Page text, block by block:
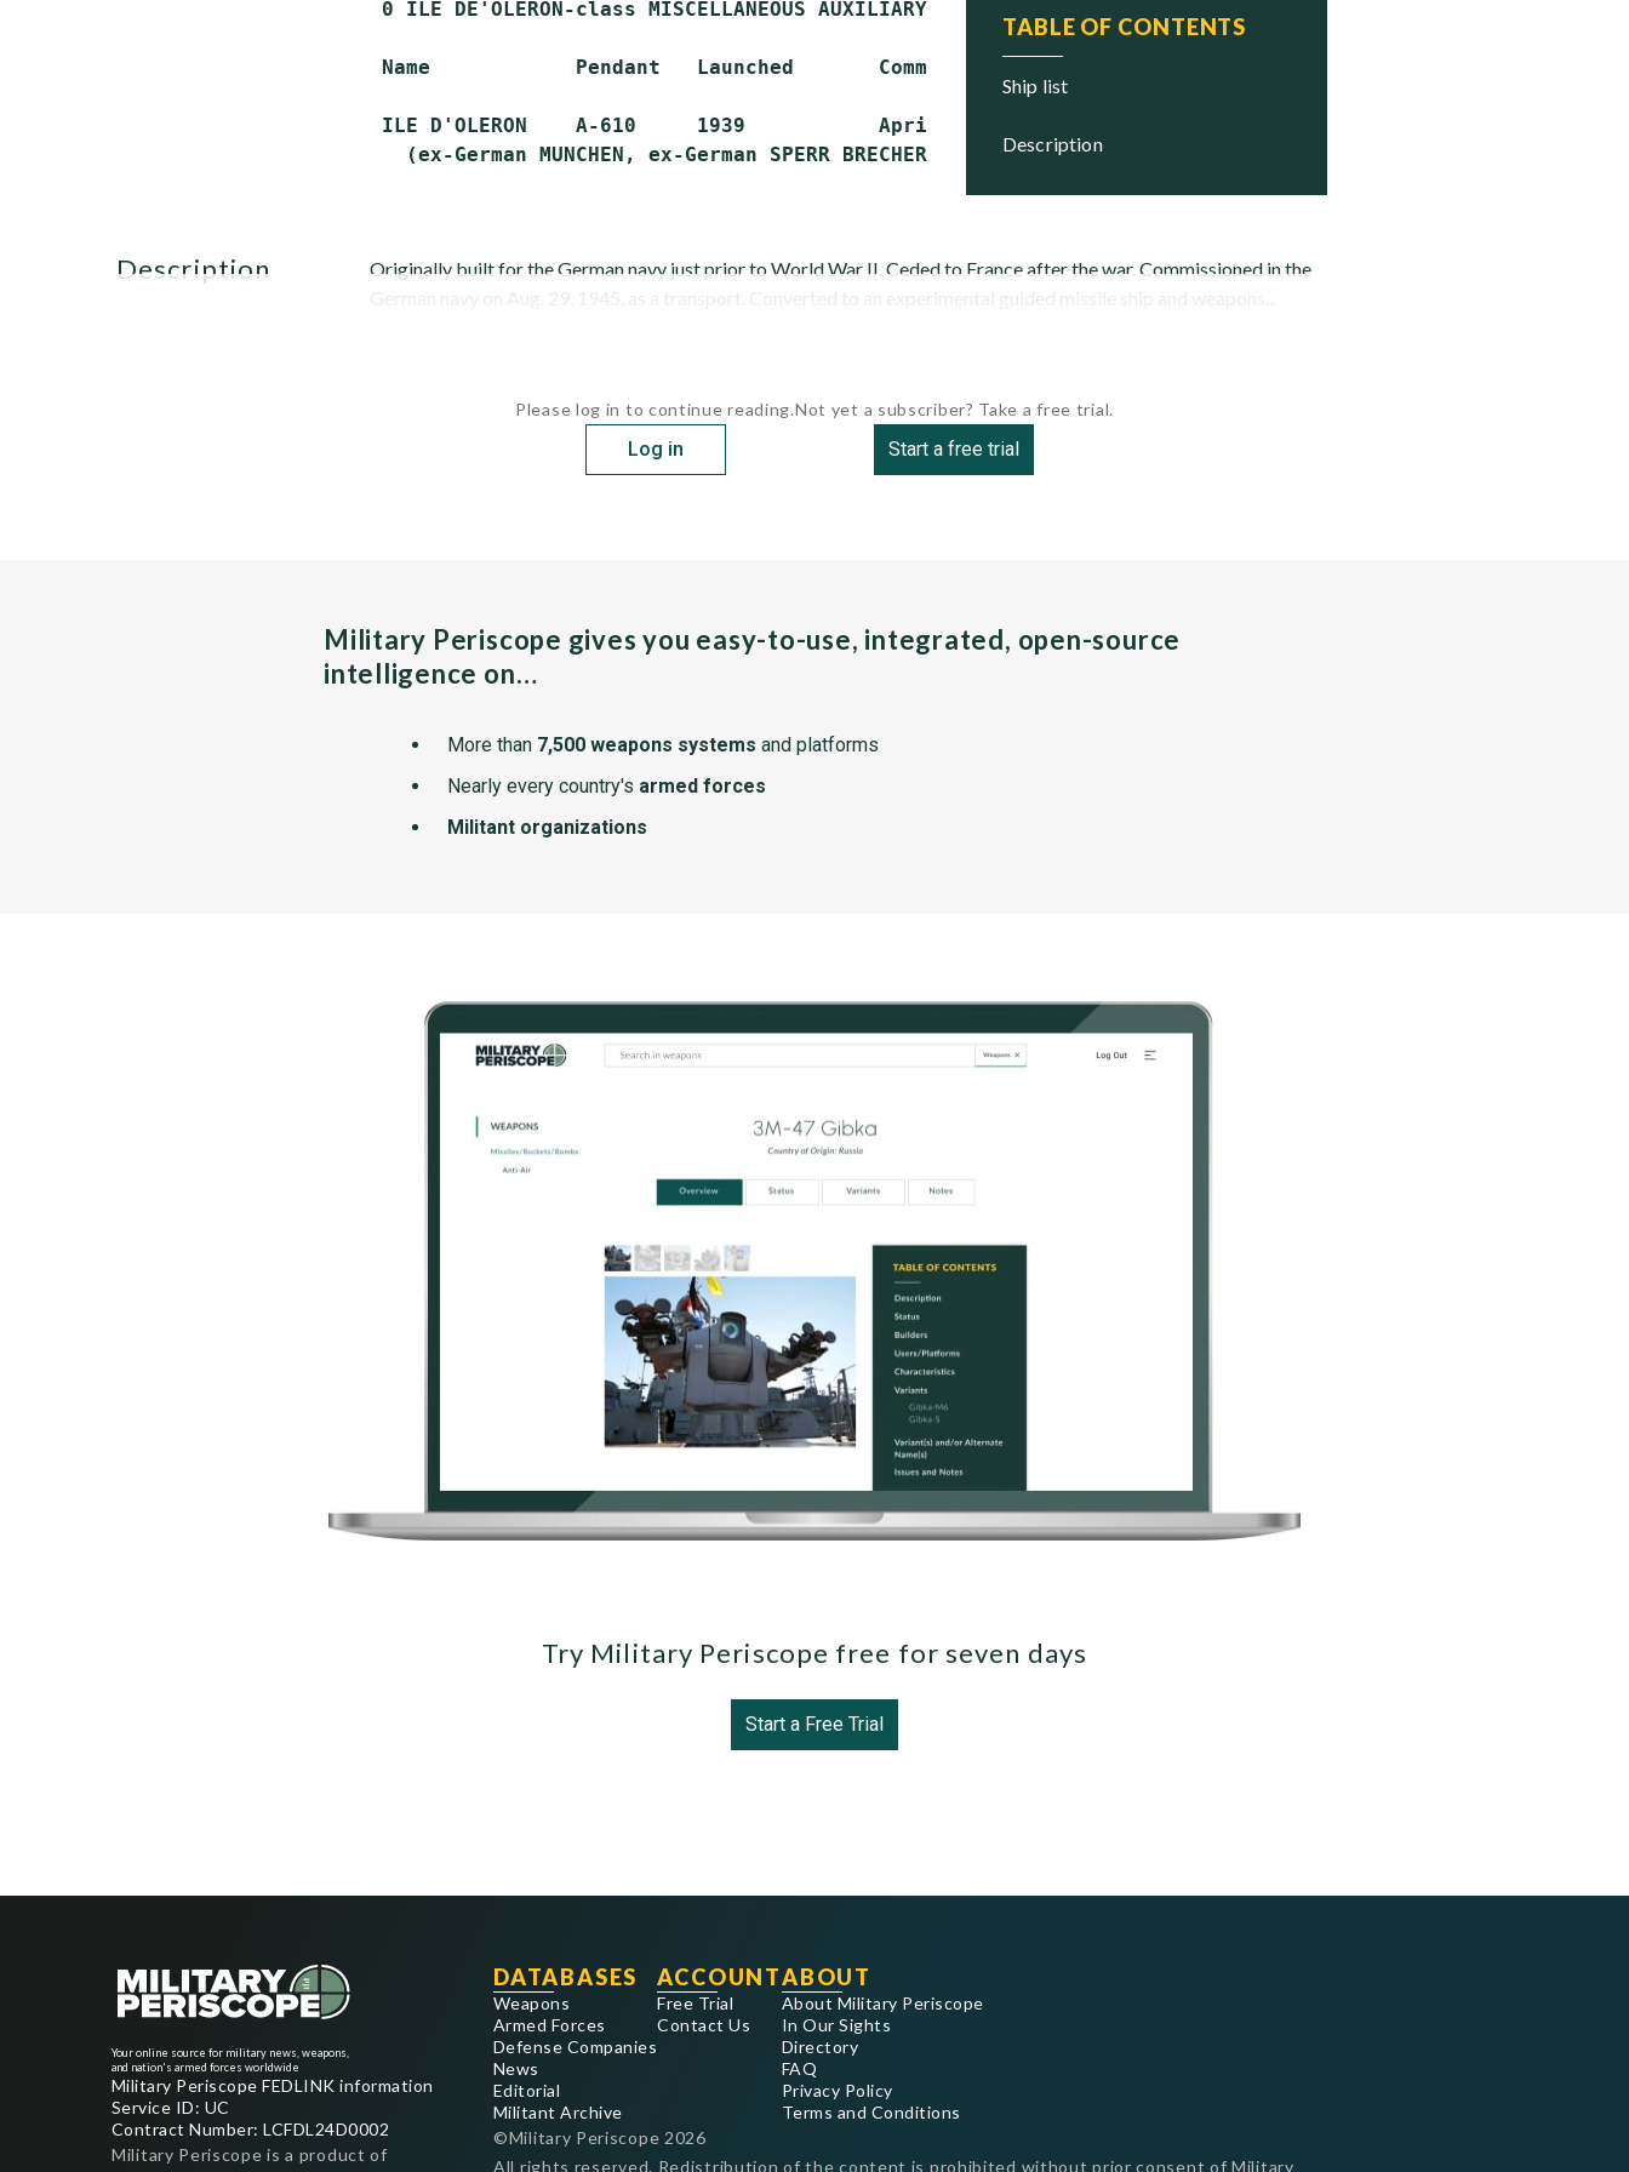
TABLE OF CONTENTS
ship list
description
0 ILE DE'OLERON-class MISCELLANEOUS AUXILIARY (AG)
Name            Pendant   Launched       Commissioned     Status
ILE D'OLERON    A-610     1939           April 1939       Stricken
description
Originally built for the German navy just prior to World War II. Ceded to France after the war. Commissioned in the
German navy on Aug. 29, 1945, as a transport. Converted to an experimental guided missile ship and weapons...
Please log in to continue reading.
Log in
Not yet a subscriber? Take a free trial.
Start a free trial
Military Periscope gives you easy-to-use, integrated, open-source
intelligence on…
More than 7,500 weapons systems and platforms
Nearly every country's armed forces
Militant organizations
Try Military Periscope free for seven days
Start a Free Trial
Your online source for military news, weapons,
and nation's armed forces worldwide
Military Periscope FEDLINK information
Service ID: UC
Contract Number: LCFDL24D0002
Military Periscope is a product of
DATABASES
Weapons
Armed Forces
Defense Companies
News
Editorial
Militant Archive
ACCOUNT
Free Trial
Contact Us
ABOUT
About Military Periscope
In Our Sights
Directory
FAQ
Privacy Policy
Terms and Conditions
©Military Periscope 2026
All rights reserved. Redistribution of the content is prohibited without prior consent of Military